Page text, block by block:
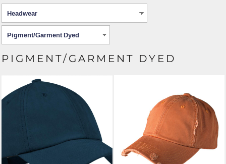
PIGMENT/GARMENT DYED